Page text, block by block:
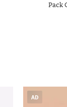
Pack
AD